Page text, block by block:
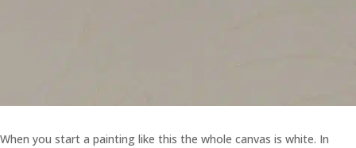
When you start a painting like this the whole canvas is white. In